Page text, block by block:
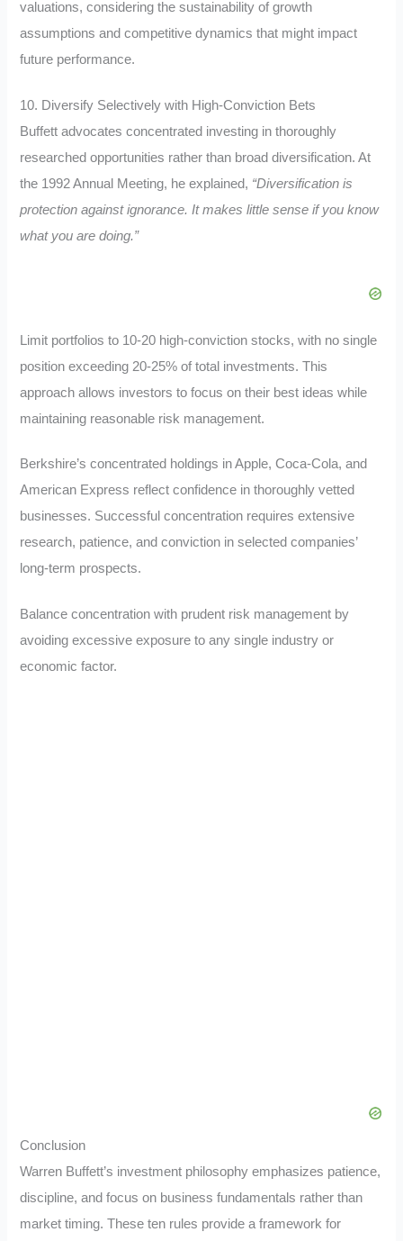
valuations, considering the sustainability of growth
assumptions and competitive dynamics that might impact
future performance.
10. Diversify Selectively with High-Conviction Bets
Buffett advocates concentrated investing in thoroughly
researched opportunities rather than broad diversification. At
the 1992 Annual Meeting, he explained, “Diversification is
protection against ignorance. It makes little sense if you know
what you are doing.”
Limit portfolios to 10-20 high-conviction stocks, with no single
position exceeding 20-25% of total investments. This
approach allows investors to focus on their best ideas while
maintaining reasonable risk management.
Berkshire’s concentrated holdings in Apple, Coca-Cola, and
American Express reflect confidence in thoroughly vetted
businesses. Successful concentration requires extensive
research, patience, and conviction in selected companies’
long-term prospects.
Balance concentration with prudent risk management by
avoiding excessive exposure to any single industry or
economic factor.
Conclusion
Warren Buffett’s investment philosophy emphasizes patience,
discipline, and focus on business fundamentals rather than
market timing. These ten rules provide a framework for